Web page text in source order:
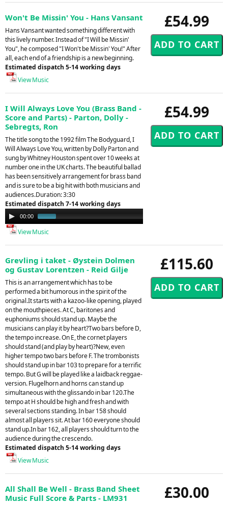
£54.99
Won't Be Missin' You - Hans Vansant
Hans Vansant wanted something different with
this lively number. Instead of "I Will be Missin'
You", he composed "I Won't be Missin' You!" After
all, each end of a friendship is a new beginning.
Estimated dispatch 5-14 working days
View Music
£54.99
I Will Always Love You (Brass Band -
Score and Parts) - Parton, Dolly -
Sebregts, Ron
The title song to the 1992 film The Bodyguard, I
Will Always Love You, written by Dolly Parton and
sung by Whitney Houston spent over 10 weeks at
number one in the UK charts. The beautiful ballad
has been sensitively arrangement for brass band
and is sure to be a big hit with both musicians and
audiences.Duration: 3:30
Estimated dispatch 7-14 working days
Audio
Player
00:00
View Music
£115.60
Grevling i taket - Øystein Dolmen
og Gustav Lorentzen - Reid Gilje
This is an arrangement which has to be
performed a bit humorous in the spirit of the
original.It starts with a kazoo-like opening, played
on the mouthpieces. At C, baritones and
euphoniums should stand up. Maybe the
musicians can play it by heart?Two bars before D,
the tempo increase. On E, the cornet players
should stand (and play by heart)?New, even
higher tempo two bars before F. The trombonists
should stand up in bar 103 to prepare for a terrific
tempo. But G will be played like a laidback reggae-
version. Flugelhorn and horns can stand up
simultaneous with the glissando in bar 120.The
tempo at H should be high and fresh and with
several sections standing. In bar 158 should
almost all players sit. At bar 160 everyone should
stand up.In bar 162, all players should turn to the
audience during the crescendo.
Estimated dispatch 5-14 working days
View Music
£30.00
All Shall Be Well - Brass Band Sheet
Music Full Score & Parts - LM931